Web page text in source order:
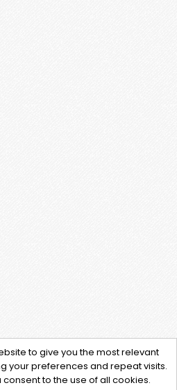
to give you the most relevant
your preferences and repeat visits.
consent to the use of all cookies.